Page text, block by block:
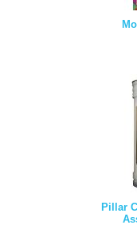
Pillar